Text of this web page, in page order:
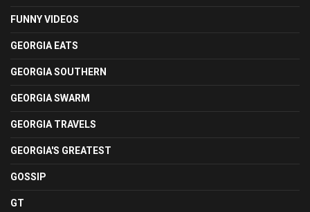
FUNNY VIDEOS
GEORGIA EATS
GEORGIA SOUTHERN
GEORGIA SWARM
GEORGIA TRAVELS
GEORGIA'S GREATEST
GOSSIP
GT